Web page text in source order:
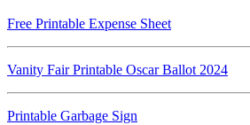
Free Printable Expense Sheet
Vanity Fair Printable Oscar Ballot 2024
Printable Garbage Sign